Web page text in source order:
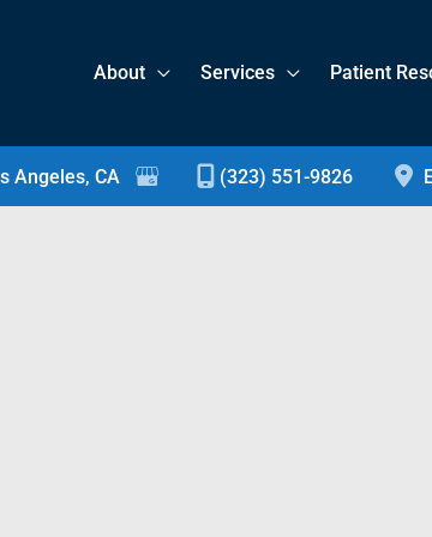
About Services Patient
Angeles, CA (323) 551-9826